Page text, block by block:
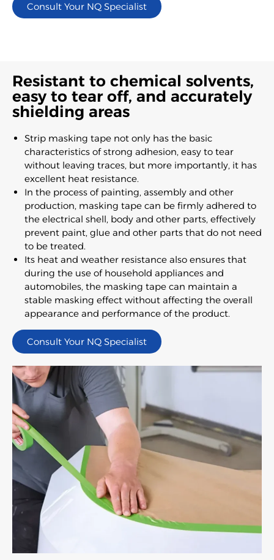
Consult Your NQ Specialist
Resistant to chemical solvents,
easy to tear off, and accurately
shielding areas
Strip masking tape not only has the basic
characteristics of strong adhesion, easy to tear
without leaving traces, but more importantly, it has
excellent heat resistance.
In the process of painting, assembly and other
production, masking tape can be firmly adhered to
the electrical shell, body and other parts, effectively
prevent paint, glue and other parts that do not need
to be treated.
Its heat and weather resistance also ensures that
during the use of household appliances and
automobiles, the masking tape can maintain a
stable masking effect without affecting the overall
appearance and performance of the product.
Consult Your NQ Specialist